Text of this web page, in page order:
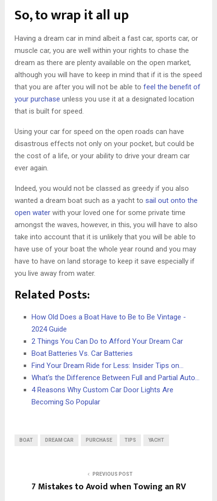
So, to wrap it all up
Having a dream car in mind albeit a fast car, sports car, or
muscle car, you are well within your rights to chase the
dream as there are plenty available on the open market,
although you will have to keep in mind that if it is the speed
that you are after you will not be able to feel the benefit of
your purchase unless you use it at a designated location
that is built for speed.
Using your car for speed on the open roads can have
disastrous effects not only on your pocket, but could be
the cost of a life, or your ability to drive your dream car
ever again.
Indeed, you would not be classed as greedy if you also
wanted a dream boat such as a yacht to sail out onto the
open water with your loved one for some private time
amongst the waves, however, in this, you will have to also
take into account that it is unlikely that you will be able to
have use of your boat the whole year round and you may
have to have on land storage to keep it save especially if
you live away from water.
Related Posts:
How Old Does a Boat Have to Be to Be Vintage -
2024 Guide
2 Things You Can Do to Afford Your Dream Car
Boat Batteries Vs. Car Batteries
Find Your Dream Ride for Less: Insider Tips on…
What's the Difference Between Full and Partial Auto…
4 Reasons Why Custom Car Door Lights Are
Becoming So Popular
BOAT DREAM CAR PURCHASE TIPS YACHT
PREVIOUS POST
7 Mistakes to Avoid when Towing an RV